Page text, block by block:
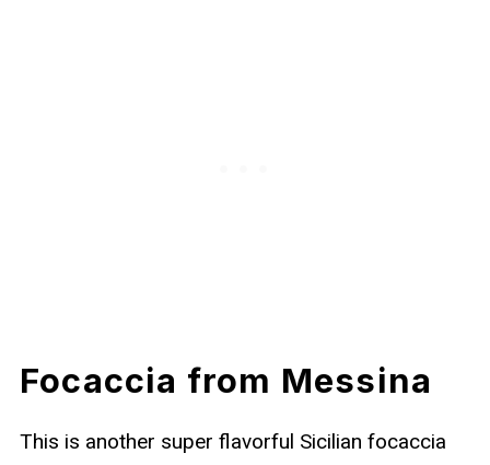
Focaccia from Messina
This is another super flavorful Sicilian focaccia